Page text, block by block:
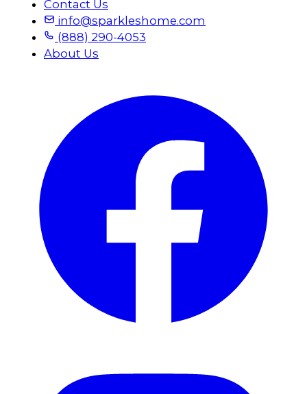
Contact Us
info@sparkleshome.com
(888) 290-4053
About Us